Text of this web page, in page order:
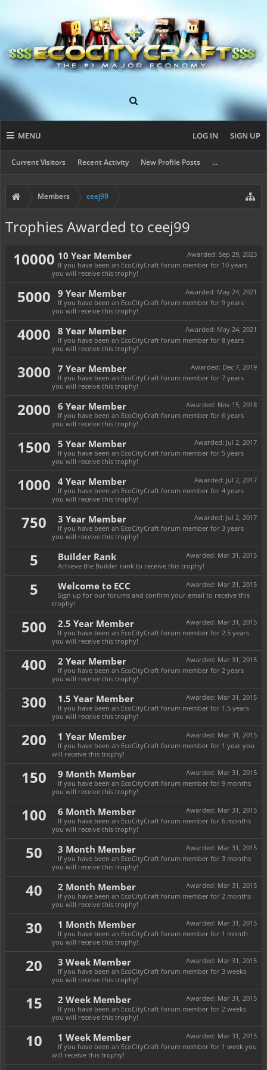
MENU
Current Visitors Recent Activity New Profile Posts ...
LOG IN SIGN UP
Members ceej99
Trophies Awarded to ceej99
10000
Awarded: Sep 29, 2023
10 Year Member
If you have been an EcoCityCraft forum member for 10 years
you will receive this trophy!
5000 Awarded: May 24, 2021
9 Year Member
If you have been an EcoCityCraft forum member for 9 years
you will receive this trophy!
4000 Awarded: May 24, 2021
8 Year Member
If you have been an EcoCityCraft forum member for 8 years
you will receive this trophy!
3000 Awarded: Dec 7, 2019
7 Year Member
If you have been an EcoCityCraft forum member for 7 years
you will receive this trophy!
2000 Awarded: Nov 15, 2018
6 Year Member
If you have been an EcoCityCraft forum member for 6 years
you will receive this trophy!
1500 Awarded: Jul 2, 2017
5 Year Member
If you have been an EcoCityCraft forum member for 5 years
you will receive this trophy!
1000 Awarded: Jul 2, 2017
4 Year Member
If you have been an EcoCityCraft forum member for 4 years
you will receive this trophy!
750 Awarded: Jul 2, 2017
3 Year Member
If you have been an EcoCityCraft forum member for 3 years
you will receive this trophy!
5 Awarded: Mar 31, 2015
Builder Rank
Achieve the Builder rank to receive this trophy!
5 Awarded: Mar 31, 2015
Welcome to ECC
Sign up for our forums and confirm your email to receive this
trophy!
500 Awarded: Mar 31, 2015
2.5 Year Member
If you have been an EcoCityCraft forum member for 2.5 years
you will receive this trophy!
400 Awarded: Mar 31, 2015
2 Year Member
If you have been an EcoCityCraft forum member for 2 years
you will receive this trophy!
300 Awarded: Mar 31, 2015
1.5 Year Member
If you have been an EcoCityCraft forum member for 1.5 years
you will receive this trophy!
200 Awarded: Mar 31, 2015
1 Year Member
If you have been an EcoCityCraft forum member for 1 year you
will receive this trophy!
150 Awarded: Mar 31, 2015
9 Month Member
If you have been an EcoCityCraft forum member for 9 months
you will receive this trophy!
100 Awarded: Mar 31, 2015
6 Month Member
If you have been an EcoCityCraft forum member for 6 months
you will receive this trophy!
50 Awarded: Mar 31, 2015
3 Month Member
If you have been an EcoCityCraft forum member for 3 months
you will receive this trophy!
40 Awarded: Mar 31, 2015
2 Month Member
If you have been an EcoCityCraft forum member for 2 months
you will receive this trophy!
30 Awarded: Mar 31, 2015
1 Month Member
If you have been an EcoCityCraft forum member for 1 month
you will receive this trophy!
20 Awarded: Mar 31, 2015
3 Week Member
If you have been an EcoCityCraft forum member for 3 weeks
you will receive this trophy!
15 Awarded: Mar 31, 2015
2 Week Member
If you have been an EcoCityCraft forum member for 2 weeks
you will receive this trophy!
10 Awarded: Mar 31, 2015
1 Week Member
If you have been an EcoCityCraft forum member for 1 week you
will receive this trophy!